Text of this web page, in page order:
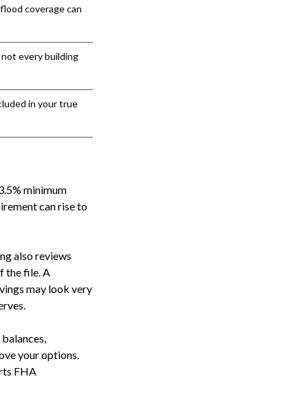
coverage can
every building
in your true
minimum
can rise to
also reviews
the file. A
may look very
your options.
FHA